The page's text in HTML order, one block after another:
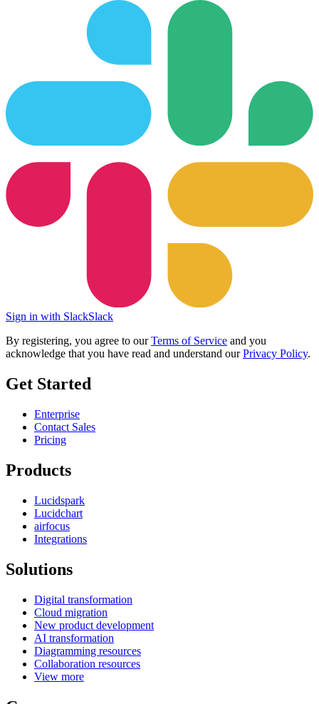
Sign in with SlackSlack
By registering, you agree to ourTerms of Service and you
acknowledge that you have read and understand ourPrivacy Policy.
Get Started
Enterprise
Contact Sales
Pricing
Products
Lucidspark
Lucidchart
airfocus
Integrations
Solutions
Digital transformation
Cloud migration
New product development
AI transformation
Diagramming resources
Collaboration resources
View more